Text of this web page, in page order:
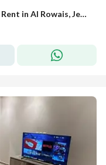
1 Bedroom Furnished Apartment For Rent in Al Rowais, Jeddah